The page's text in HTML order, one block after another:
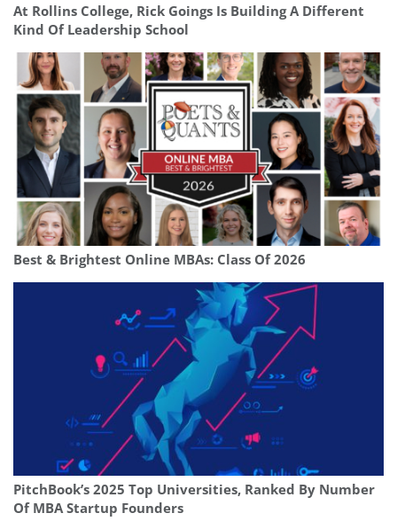
At Rollins College, Rick Goings Is Building A Different
Kind Of Leadership School
Best & Brightest Online MBAs: Class Of 2026
PitchBook’s 2025 Top Universities, Ranked By Number
Of MBA Startup Founders